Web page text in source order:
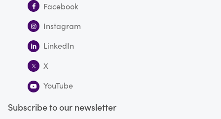
Facebook
Instagram
LinkedIn
X
YouTube
Subscribe to our newsletter